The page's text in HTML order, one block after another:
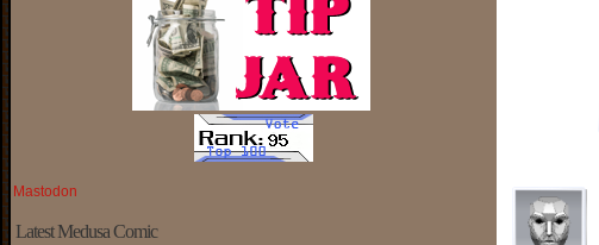
Mastodon
Latest Medusa Comic